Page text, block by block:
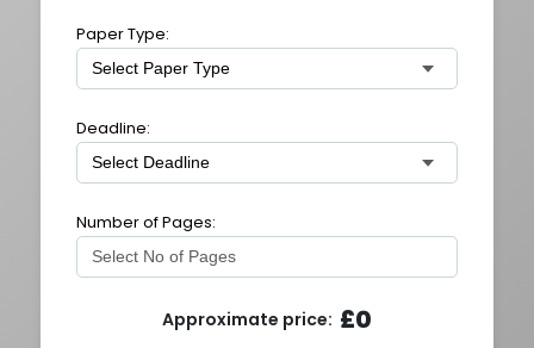
Paper Type:
Deadline:
Number of Pages:
Approximate price: £0